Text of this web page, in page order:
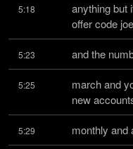
5:18
anything but
offer code
5:23 and the
5:25
march and
new
5:29 monthly and